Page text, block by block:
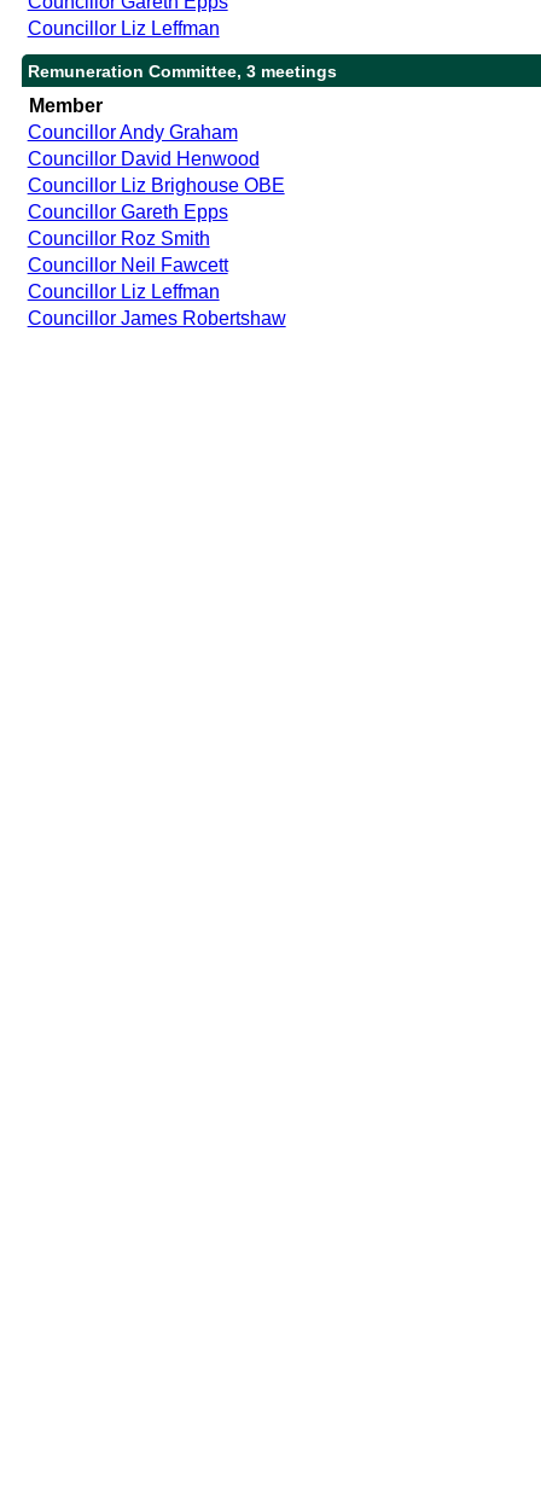
Councillor Liz Leffman
Remuneration Committee, 3 meetings
Member
Councillor Andy Graham
Councillor David Henwood
Councillor Liz Brighouse OBE
Councillor Gareth Epps
Councillor Roz Smith
Councillor Neil Fawcett
Councillor Liz Leffman
Councillor James Robertshaw